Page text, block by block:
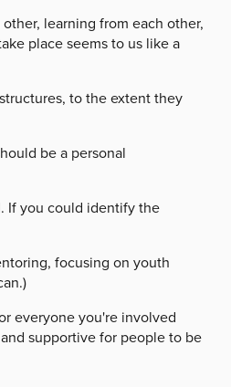
learning from each other,
place seems to us like a
to the extent they
be a personal
If you could identify the
focusing on youth
everyone you're involved
supportive for people to be